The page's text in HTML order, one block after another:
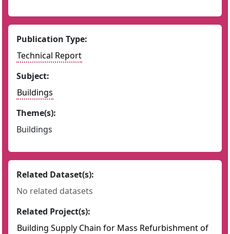
Publication Type:
Technical Report
Subject:
Buildings
Theme(s):
Buildings
Related Dataset(s):
No related datasets
Related Project(s):
Building Supply Chain for Mass Refurbishment of